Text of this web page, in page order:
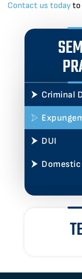
Contact us today to
Criminal
DUI